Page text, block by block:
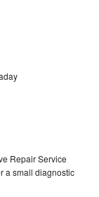
Repair Service
a small diagnostic